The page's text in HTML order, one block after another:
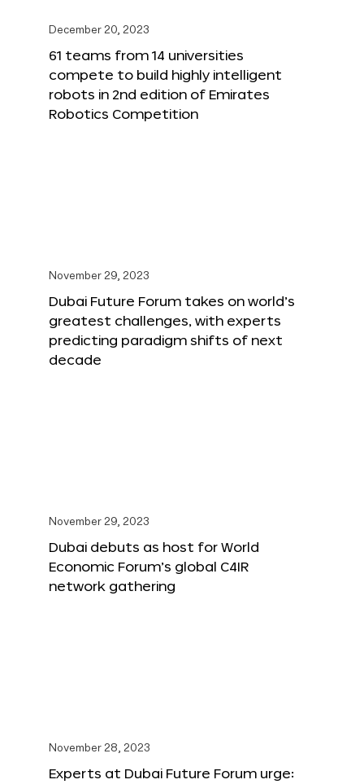
December 20, 2023
61 teams from 14 universities
compete to build highly intelligent
robots in 2nd edition of Emirates
Robotics Competition
November 29, 2023
Dubai Future Forum takes on world’s
greatest challenges, with experts
predicting paradigm shifts of next
decade
November 29, 2023
Dubai debuts as host for World
Economic Forum’s global C4IR
network gathering
November 28, 2023
Experts at Dubai Future Forum urge: